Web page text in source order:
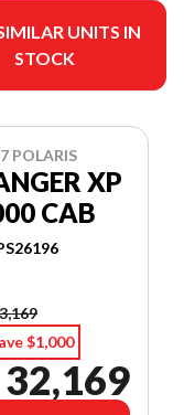
UNITS IN
STOCK
POLARIS
XP
CAB
$1,000